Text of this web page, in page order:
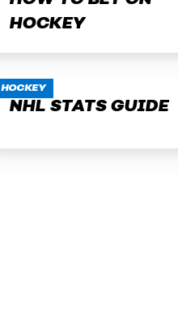
HOCKEY
HOCKEY
NHL STATS GUIDE